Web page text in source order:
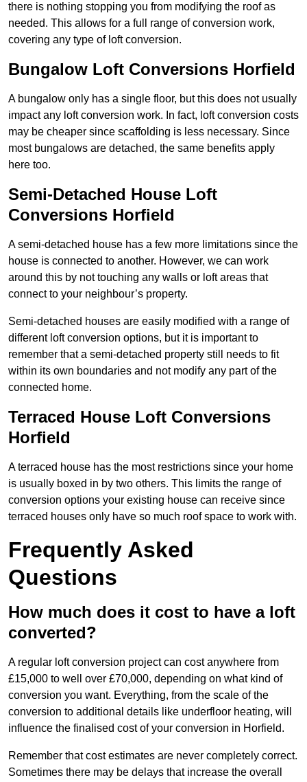
there is nothing stopping you from modifying the roof as
needed. This allows for a full range of conversion work,
covering any type of loft conversion.
Bungalow Loft Conversions Horfield
A bungalow only has a single floor, but this does not usually
impact any loft conversion work. In fact, loft conversion costs
may be cheaper since scaffolding is less necessary. Since
most bungalows are detached, the same benefits apply
here too.
Semi-Detached House Loft
Conversions Horfield
A semi-detached house has a few more limitations since the
house is connected to another. However, we can work
around this by not touching any walls or loft areas that
connect to your neighbour’s property.
Semi-detached houses are easily modified with a range of
different loft conversion options, but it is important to
remember that a semi-detached property still needs to fit
within its own boundaries and not modify any part of the
connected home.
Terraced House Loft Conversions
Horfield
A terraced house has the most restrictions since your home
is usually boxed in by two others. This limits the range of
conversion options your existing house can receive since
terraced houses only have so much roof space to work with.
Frequently Asked
Questions
How much does it cost to have a loft
converted?
A regular loft conversion project can cost anywhere from
£15,000 to well over £70,000, depending on what kind of
conversion you want. Everything, from the scale of the
conversion to additional details like underfloor heating, will
influence the finalised cost of your conversion in Horfield.
Remember that cost estimates are never completely correct.
Sometimes there may be delays that increase the overall